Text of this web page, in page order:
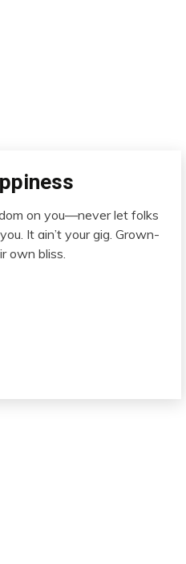
on you—never let folks
It ain’t your gig. Grown-
own bliss.